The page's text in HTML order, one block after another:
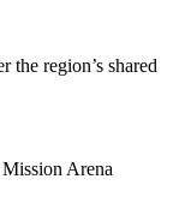
the region’s shared
Arena